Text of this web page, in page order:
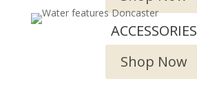
ACCESSORIES
Shop Now